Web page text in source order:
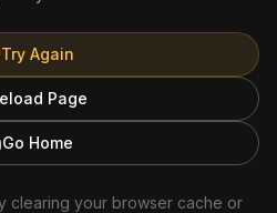
Try Again
Page
Go Home
clearing your browser cache or